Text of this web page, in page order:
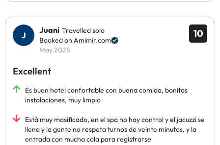
10
Juani Travelled solo
Booked on Amimir.com
May 2025
Excellent
Es buen hotel confortable con buena comida, bonitas
instalaciones, muy limpio
Está muy masificado, en el spa no hay control y el jacuzzi se
llena y la gente no respeta turnos de veinte minutos, y la
entrada con mucha cola para registrarse